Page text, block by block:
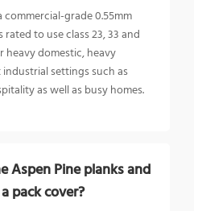
commercial-grade 0.55mm
rated to use class 23, 33 and
heavy domestic, heavy
settings such as
as well as busy homes.
Aspen Pine planks and
pack cover?